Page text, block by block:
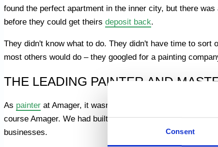
Consent
found the perfect apartment in the inner city, but there
before they could get theirs deposit back.
They didn't know what to do. They didn't have time to
most others would do – they googled for a painting
THE LEADING PAINTER AND
As painter at Amager, it wasn't just in the district that we
course Amager. We had built up a good reputation in the
businesses.